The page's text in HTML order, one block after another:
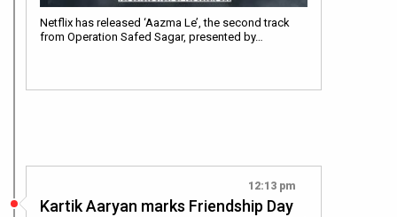
Netflix has released ‘Aazma Le’, the second track
from Operation Safed Sagar, presented by…
12:13 pm
Kartik Aaryan marks Friendship Day